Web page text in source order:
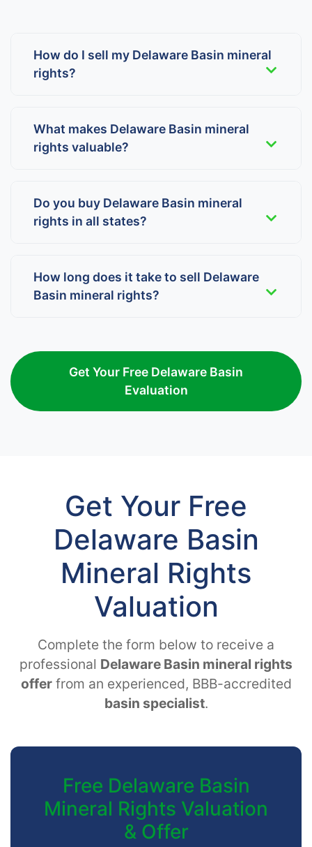
How do I sell my Delaware Basin mineral
rights?
What makes Delaware Basin mineral
rights valuable?
Do you buy Delaware Basin mineral
rights in all states?
How long does it take to sell Delaware
Basin mineral rights?
Get Your Free Delaware Basin
Evaluation
Get Your Free
Delaware Basin
Mineral Rights
Valuation
Complete the form below to receive a
professional Delaware Basin mineral rights
offerfrom an experienced, BBB-accredited
basin specialist.
Free Delaware Basin
Mineral Rights Valuation
& Offer